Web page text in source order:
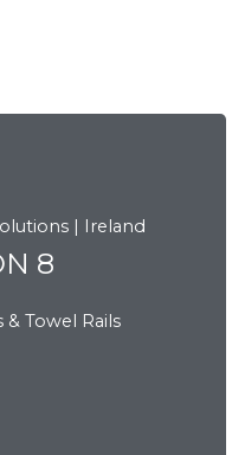
8
Towel Rails
8